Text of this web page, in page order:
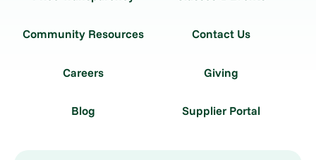
Community Resources Contact Us
Careers Giving
Blog Supplier Portal